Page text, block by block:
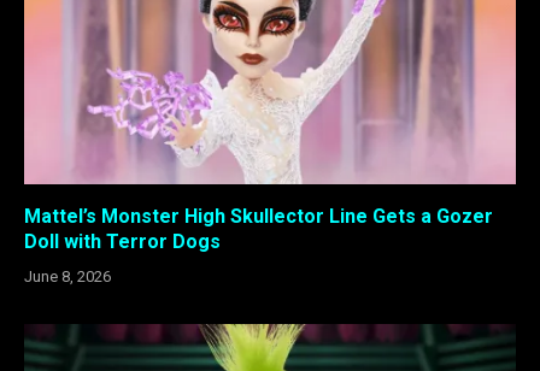
Mattel’s Monster High Skullector Line Gets a Gozer
Doll with Terror Dogs
June 8, 2026